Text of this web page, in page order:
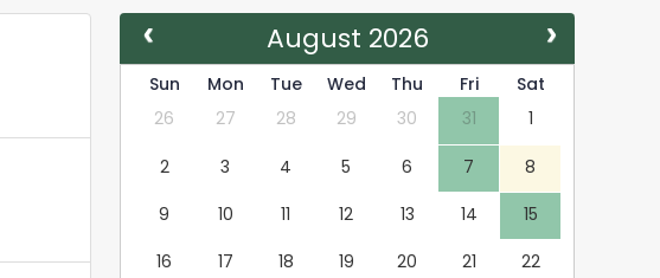
August 2026
Sun Mon Tue Wed Thu Fri
Sat
26
27 28 29 30 31 1
2 3 4 5 6 7
8
9
10 11 12 13 14
15
16
17 18 19 20 21
22